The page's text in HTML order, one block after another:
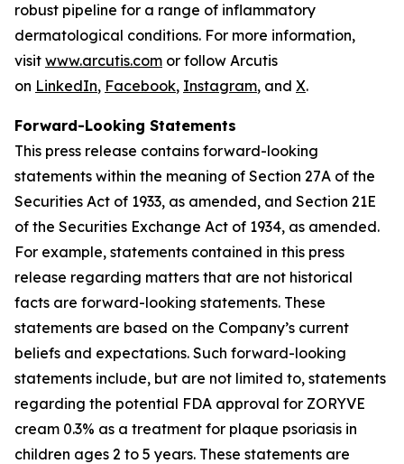
robust pipeline for a range of inflammatory
dermatological conditions. For more information,
visit www.arcutis.com or follow Arcutis
on LinkedIn, Facebook, Instagram, and X.
Forward-Looking Statements
This press release contains forward-looking
statements within the meaning of Section 27A of the
Securities Act of 1933, as amended, and Section 21E
of the Securities Exchange Act of 1934, as amended.
For example, statements contained in this press
release regarding matters that are not historical
facts are forward-looking statements. These
statements are based on the Company’s current
beliefs and expectations. Such forward-looking
statements include, but are not limited to, statements
regarding the potential FDA approval for ZORYVE
cream 0.3% as a treatment for plaque psoriasis in
children ages 2 to 5 years. These statements are